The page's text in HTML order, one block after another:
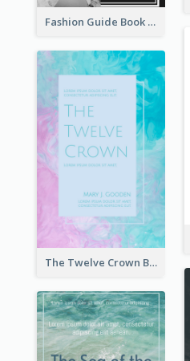
Fashion Guide Book Cover
The Twelve Crown Book Cover